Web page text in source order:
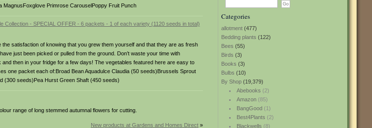
Categories
allotment (477)
Bedding plants (122)
Bees (55)
Birds (3)
Books (3)
Bulbs (10)
By Shop (19,379)
Abebooks (2)
Amazon(85)
BangGood(1)
Best4Plants (2)
Blackwells (8)
Primrose CarouselPoppy Fruit Punch
satisfaction of knowing that you grew them yourself and that they are as fresh
just been picked or pulled from the ground. Don’t waste your time with
then in your fridge for a few days! The vegetables featured here are easy to
one packet each of:Broad Bean Aquadulce Claudia (50 seeds)Brussels Sprout
(300 seeds)Pea Hurst Green Shaft (450 seeds)
range of long stemmed autumnal flowers for cutting.
New products at Gardens and Homes Direct »